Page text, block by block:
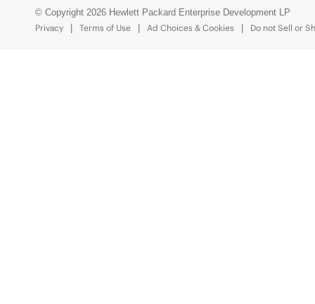
© Copyright 2026 Hewlett Packard Enterprise Development LP
Privacy
Terms of Use Ad Choices & Cookies Do not Sell or